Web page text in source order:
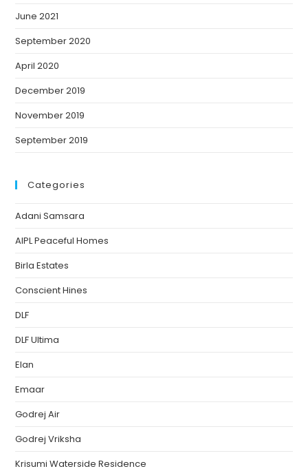
June 2021
September 2020
April 2020
December 2019
November 2019
September 2019
Categories
Adani Samsara
AIPL Peaceful Homes
Birla Estates
Conscient Hines
DLF
DLF Ultima
Elan
Emaar
Godrej Air
Godrej Vriksha
Krisumi Waterside Residence